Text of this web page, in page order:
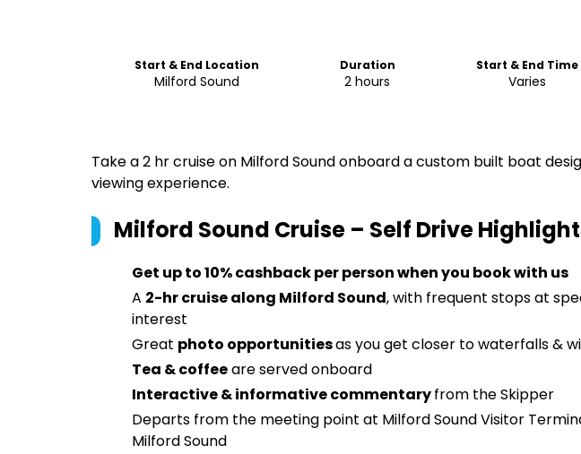
Start & End Location
Milford Sound
Duration
2 hours
Start & End Time
Varies
Take a 2 hr cruise on Milford Sound onboard a custom built boat
viewing experience.
Milford Sound Cruise – Self Drive
Get up to 10% cashback per person when you book with us
A 2-hr cruise along Milford Sound, with frequent stops at
interest
Great photo opportunitiesas you get closer to waterfalls &
Tea & coffeeare served onboard
Interactive & informative commentaryfrom the Skipper
Departs from the meeting point at Milford Sound Visitor
Milford Sound